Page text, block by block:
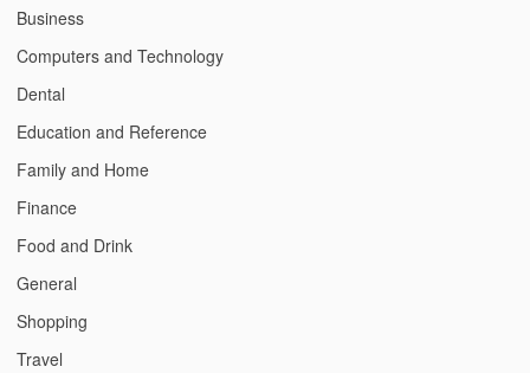
Business
Computers and Technology
Dental
Education and Reference
Family and Home
Finance
Food and Drink
General
Shopping
Travel